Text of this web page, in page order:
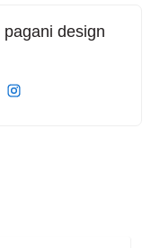
pagani design